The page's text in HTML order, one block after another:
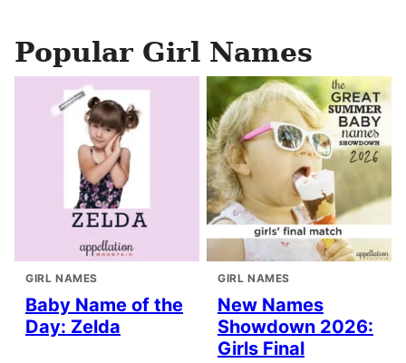
Popular Girl Names
GIRL NAMES
Baby Name of the
Day: Zelda
GIRL NAMES
New Names
Showdown 2026:
Girls Final